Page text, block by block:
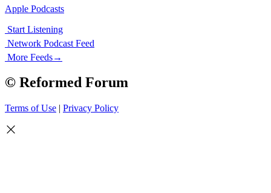
Apple Podcasts
Start Listening
Network Podcast Feed
More Feeds→
© Reformed Forum
Terms of Use | Privacy Policy